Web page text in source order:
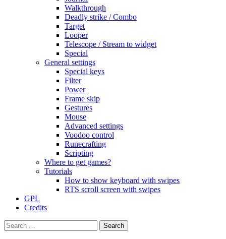
Walkthrough
Deadly strike / Combo
Target
Looper
Telescope / Stream to widget
Special
General settings
Special keys
Filter
Power
Frame skip
Gestures
Mouse
Advanced settings
Voodoo control
Runecrafting
Scripting
Where to get games?
Tutorials
How to show keyboard with swipes
RTS scroll screen with swipes
GPL
Credits
Search
for: